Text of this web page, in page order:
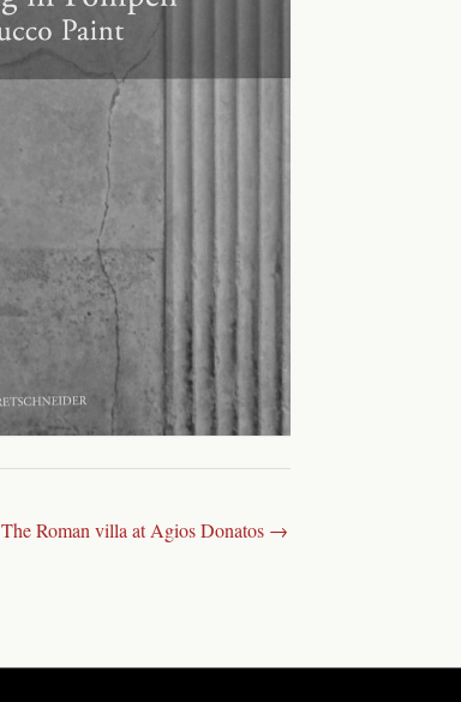
The Roman villa at Agios Donatos →